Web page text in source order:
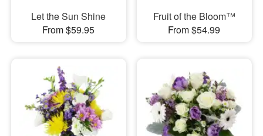
Let the Sun Shine
From $59.95
Fruit of the Bloom™
From $54.99